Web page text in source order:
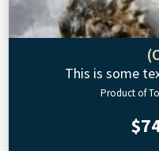
This is some
Product of